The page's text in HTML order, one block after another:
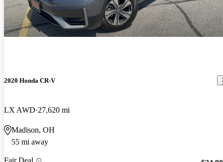
2020 Honda CR-V
LX AWD 27,620 mi
Madison, OH
55 mi away
Fair Deal